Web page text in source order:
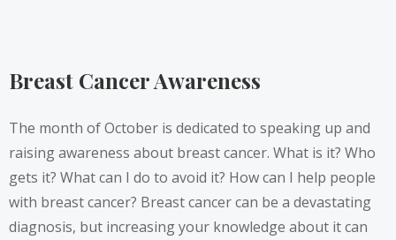
Breast Cancer Awareness
The month of October is dedicated to speaking up and
raising awareness about breast cancer. What is it? Who
gets it? What can I do to avoid it? How can I help people
with breast cancer? Breast cancer can be a devastating
diagnosis, but increasing your knowledge about it can